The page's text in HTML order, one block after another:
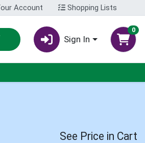
Account Shopping Lists
Sign In
0
See Price in Cart